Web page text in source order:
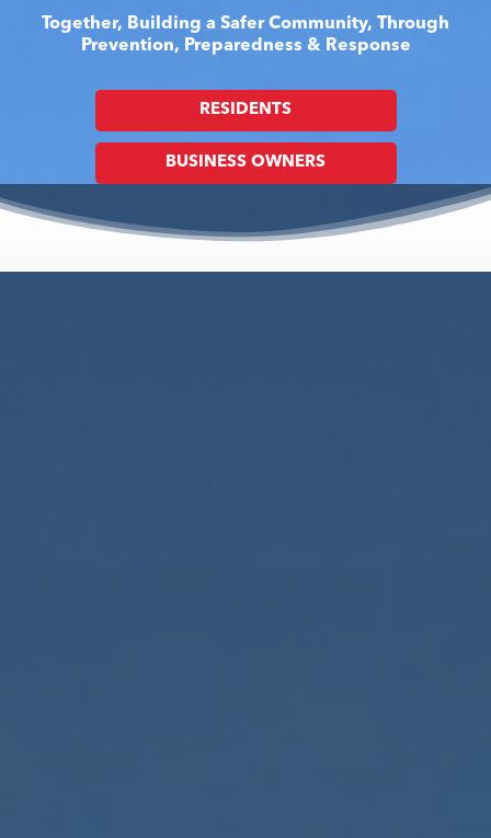
Together, Building a Safer Community, Through
Prevention, Preparedness & Response
RESIDENTS
BUSINESS OWNERS